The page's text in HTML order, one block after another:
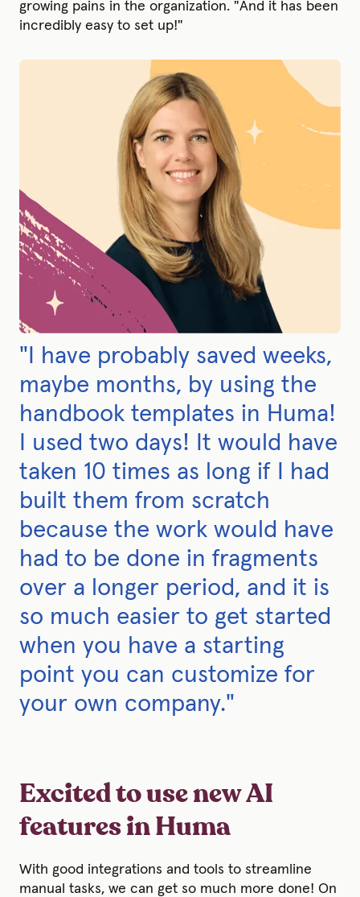
growing pains in the organization. "And it has been
incredibly easy to set up!"
"I have probably saved weeks,
maybe months, by using the
handbook templates in Huma!
I used two days! It would have
taken 10 times as long if I had
built them from scratch
because the work would have
had to be done in fragments
over a longer period, and it is
so much easier to get started
when you have a starting
point you can customize for
your own company."
Excited to use new AI
features in Huma
With good integrations and tools to streamline
manual tasks, we can get so much more done! On